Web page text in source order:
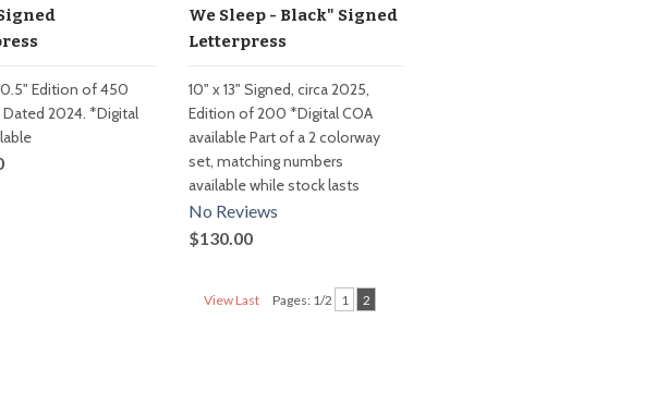
Edition of 450
Dated 2024. *Digital
We Sleep - Black" Signed
Letterpress
10" x 13" Signed, circa 2025,
Edition of 200 *Digital COA
available Part of a 2 colorway
set, matching numbers
available while stock lasts
No Reviews
$130.00
View Last Pages: 1/2 1 2